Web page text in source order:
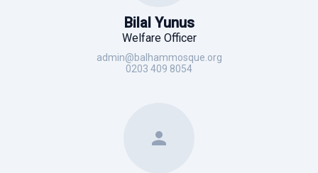
Bilal Yunus
Welfare Officer
admin@balhammosque.org
0203 409 8054